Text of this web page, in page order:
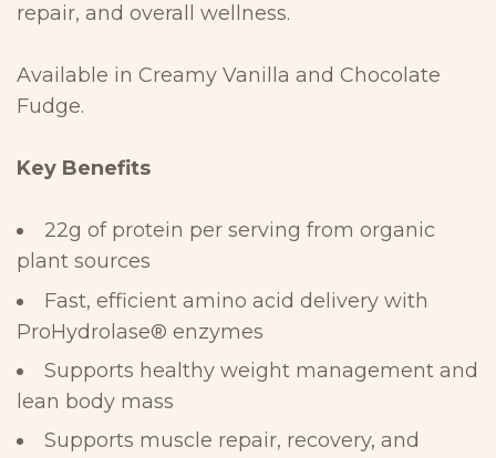
repair, and overall wellness.
Available in Creamy Vanilla and Chocolate
Fudge.
Key Benefits
22g of protein per serving from organic
plant sources
Fast, efficient amino acid delivery with
ProHydrolase® enzymes
Supports healthy weight management and
lean body mass
Supports muscle repair, recovery, and